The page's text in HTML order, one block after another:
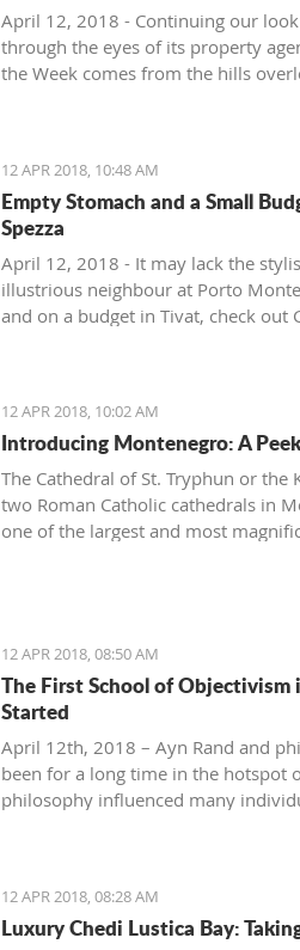
April 12, 2018 - Continuing our
through the eyes of its property
the Week comes from the hills
12 APR 2018, 10:48 AM
Empty Stomach and a Small
Spezza
April 12, 2018 - It may lack the
illustrious neighbour at Porto
and on a budget in Tivat, check out
12 APR 2018, 10:02 AM
Introducing Montenegro: A
The Cathedral of St. Tryphun or the
two Roman Catholic cathedrals in
one of the largest and most
Tryphun, whose following spreads
12 APR 2018, 08:50 AM
The First School of Objectivism
Started
April 12th, 2018 – Ayn Rand and
been for a long time in the hotspot
philosophy influenced many
12 APR 2018, 08:28 AM
Luxury Chedi Lustica Bay: